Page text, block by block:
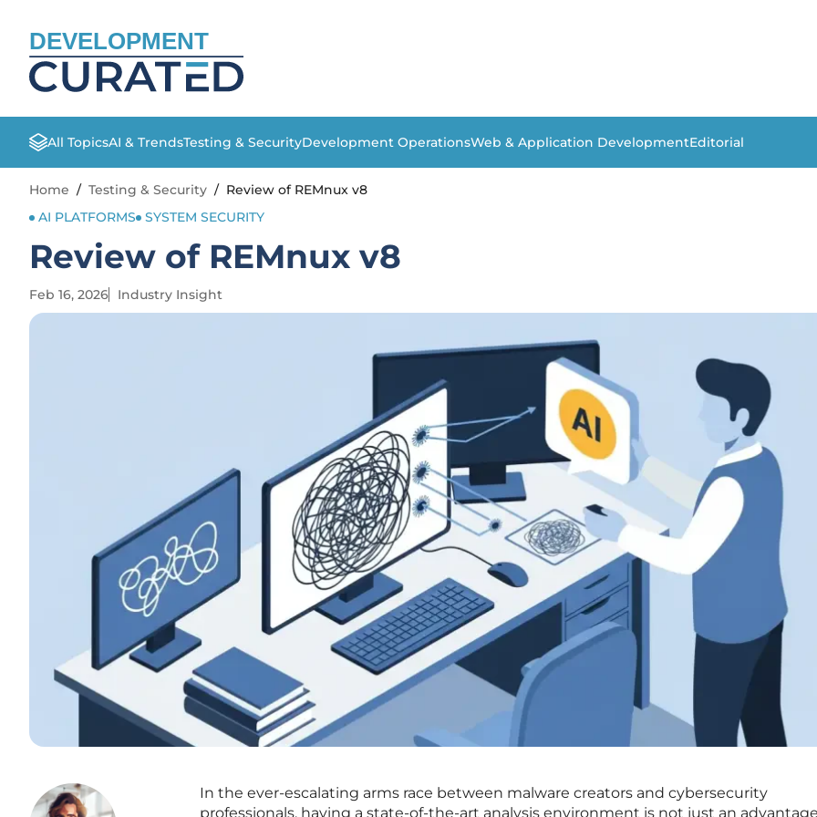
DEVELOPMENT
All TopicsAI & TrendsTesting & SecurityDevelopment OperationsWeb & Application DevelopmentEditorial
Home / Testing & Security / Review of REMnux v8
AI PLATFORMS
SYSTEM SECURITY
Review of REMnux v8
Feb 16, 2026 Industry Insight
In the ever-escalating arms race between malware creators and cybersecurity
professionals, having a state-of-the-art analysis environment is not just an